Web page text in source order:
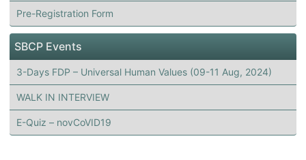
Pre-Registration Form
SBCP Events
3-Days FDP – Universal Human Values (09-11 Aug, 2024)
WALK IN INTERVIEW
E-Quiz – novCoVID19